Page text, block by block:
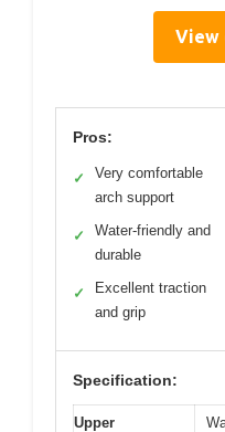
View
Pros:
✓
Very comfortable
arch support
✓
Water-friendly and
durable
✓
Excellent traction
and grip
Specification:
Upper